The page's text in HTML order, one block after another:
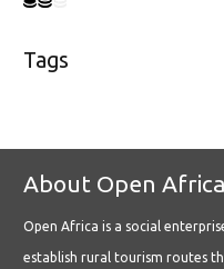
Tags
About Open Africa
Open Africa is a social
establish rural tourism routes